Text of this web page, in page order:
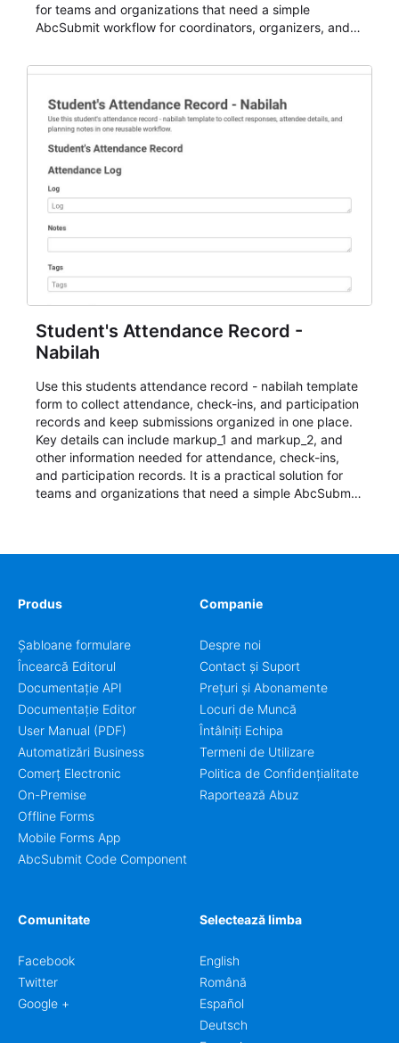
for teams and organizations that need a simple
AbcSubmit workflow for coordinators, organizers, and
Student's Attendance Record -
Nabilah
Use this students attendance record - nabilah template
form to collect attendance, check-ins, and participation
records and keep submissions organized in one place.
Key details can include markup_1 and markup_2, and
other information needed for attendance, check-ins,
and participation records. It is a practical solution for
teams and organizations that need a simple AbcSubmit
Produs
Șabloane formulare
Încearcă Editorul
Documentație API
Documentație Editor
User Manual (PDF)
Automatizări Business
Comerț Electronic
On-Premise
Offline Forms
Mobile Forms App
AbcSubmit Code Component
Companie
Despre noi
Contact și Suport
Prețuri și Abonamente
Locuri de Muncă
Întâlniți Echipa
Termeni de Utilizare
Politica de Confidențialitate
Raportează Abuz
Comunitate
Facebook
Twitter
Google +
Selectează limba
English
Română
Español
Deutsch